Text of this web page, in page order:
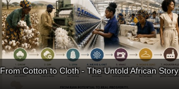
From Cotton to Cloth - The Untold African Story